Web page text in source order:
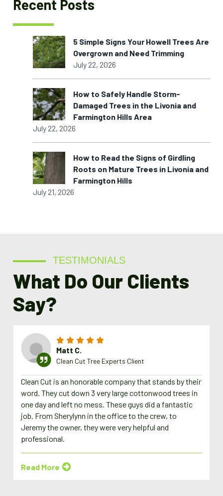
Recent Posts
5 Simple Signs Your Howell Trees Are
Overgrown and Need Trimming
July 22, 2026
How to Safely Handle Storm-
Damaged Trees in the Livonia and
Farmington Hills Area
July 22, 2026
How to Read the Signs of Girdling
Roots on Mature Trees in Livonia and
Farmington Hills
July 21, 2026
TESTIMONIALS
What Do Our Clients
Say?
Matt C.
Clean Cut Tree Experts Client
Clean Cut is an honorable company that stands by their
word. They cut down 3 very large cottonwood trees in
one day and left no mess. These guys did a fantastic
job. From Sherylynn in the office to the crew, to
Jeremy the owner, they were very helpful and
professional.
Read More